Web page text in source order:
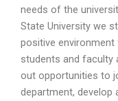
needs of the
State University we
positive
students and faculty
out opportunities to
department, develop